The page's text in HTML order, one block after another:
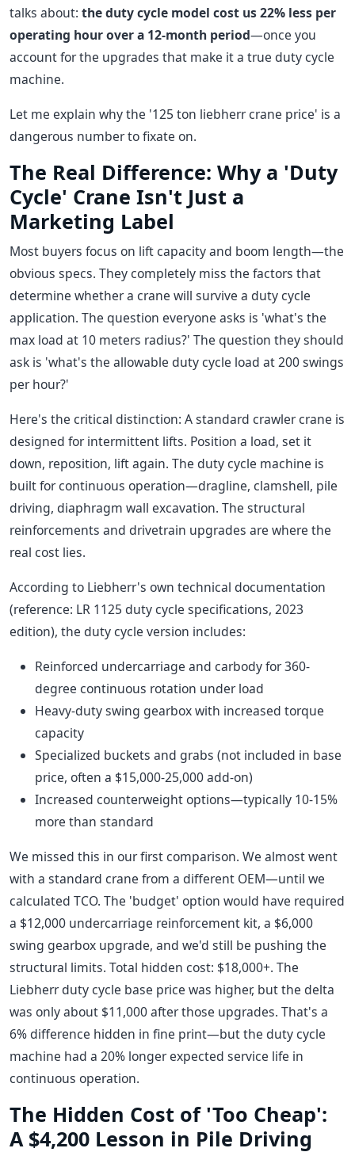
talks about: the duty cycle model cost us 22% less per
operating hour over a 12-month period—once you
account for the upgrades that make it a true duty cycle
machine.
Let me explain why the '125 ton liebherr crane price' is a
dangerous number to fixate on.
The Real Difference: Why a 'Duty
Cycle' Crane Isn't Just a
Marketing Label
Most buyers focus on lift capacity and boom length—the
obvious specs. They completely miss the factors that
determine whether a crane will survive a duty cycle
application. The question everyone asks is 'what's the
max load at 10 meters radius?' The question they should
ask is 'what's the allowable duty cycle load at 200 swings
per hour?'
Here's the critical distinction: A standard crawler crane is
designed for intermittent lifts. Position a load, set it
down, reposition, lift again. The duty cycle machine is
built for continuous operation—dragline, clamshell, pile
driving, diaphragm wall excavation. The structural
reinforcements and drivetrain upgrades are where the
real cost lies.
According to Liebherr's own technical documentation
(reference: LR 1125 duty cycle specifications, 2023
edition), the duty cycle version includes:
Reinforced undercarriage and carbody for 360-
degree continuous rotation under load
Heavy-duty swing gearbox with increased torque
capacity
Specialized buckets and grabs (not included in base
price, often a $15,000-25,000 add-on)
Increased counterweight options—typically 10-15%
more than standard
We missed this in our first comparison. We almost went
with a standard crane from a different OEM—until we
calculated TCO. The 'budget' option would have required
a $12,000 undercarriage reinforcement kit, a $6,000
swing gearbox upgrade, and we'd still be pushing the
structural limits. Total hidden cost: $18,000+. The
Liebherr duty cycle base price was higher, but the delta
was only about $11,000 after those upgrades. That's a
6% difference hidden in fine print—but the duty cycle
machine had a 20% longer expected service life in
continuous operation.
The Hidden Cost of 'Too Cheap':
A $4,200 Lesson in Pile Driving